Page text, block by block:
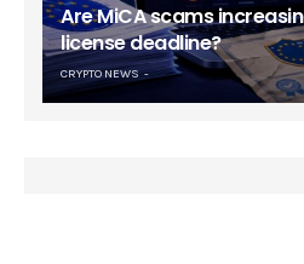
Are MiCA scams
license deadline?
CRYPTO NEWS